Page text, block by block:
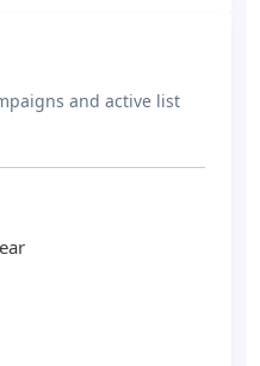
and active list